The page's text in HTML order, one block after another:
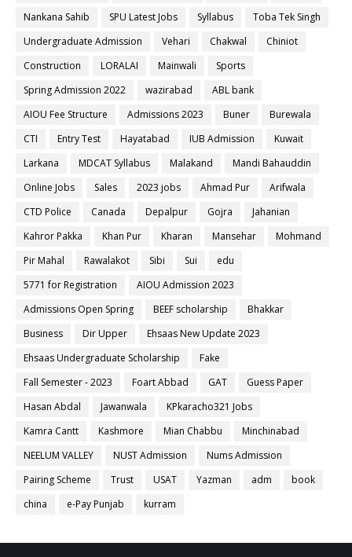
Nankana Sahib
SPU Latest Jobs Syllabus
Toba Tek Singh
Undergraduate Admission
Vehari Chakwal
Chiniot
Construction
LORALAI Mainwali
Sports
Spring Admission 2022
wazirabad
ABL bank
AIOU Fee Structure
Admissions 2023 Buner
Burewala
CTI
Entry Test Hayatabad IUB Admission
Kuwait
Larkana
MDCAT Syllabus Malakand
Mandi Bahauddin
Online Jobs
Sales 2023 jobs Ahmad Pur
Arifwala
CTD Police
Canada Depalpur Gojra
Jahanian
Kahror Pakka
Khan Pur Kharan Mansehar
Mohmand
Pir Mahal
Rawalakot Sibi Sui
edu
5771 for Registration
AIOU Admission 2023
Admissions Open Spring
BEEF scholarship
Bhakkar
Business
Dir Upper
Ehsaas New Update 2023
Ehsaas Undergraduate Scholarship
Fake
Fall Semester - 2023
Foart Abbad GAT
Guess Paper
Hasan Abdal
Jawanwala
KPkaracho321 Jobs
Kamra Cantt
Kashmore Mian Chabbu
Minchinabad
NEELUM VALLEY
NUST Admission
Nums Admission
Pairing Scheme
Trust USAT Yazman adm
book
china
e-Pay Punjab kurram